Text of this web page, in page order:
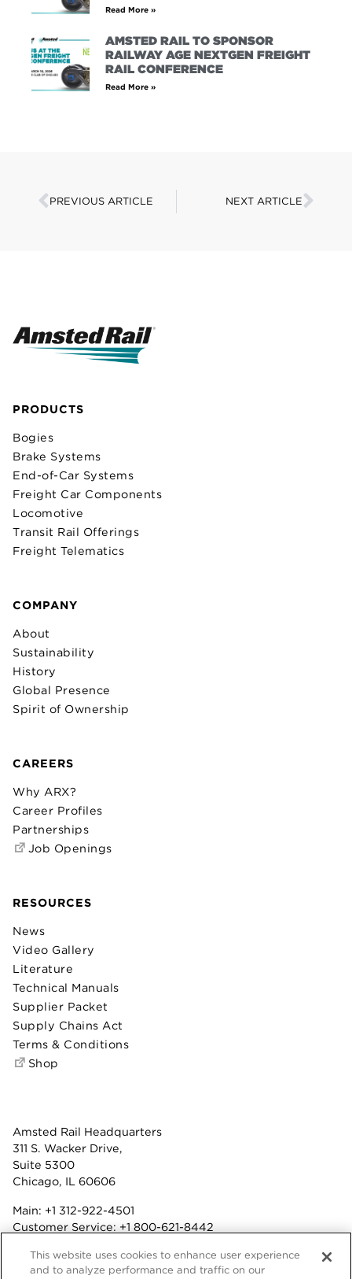
Read More »
AMSTED RAIL TO SPONSOR
RAILWAY AGE NEXTGEN FREIGHT
RAIL CONFERENCE
Read More »
PREVIOUS ARTICLE NEXT ARTICLE
Amsted Rail Headquarters
311 S. Wacker Drive,
Suite 5300
Chicago, IL 60606
Main: +1 312-922-4501
Customer Service: +1 800-621-8442
Fax: +1 312-922-4502
PRODUCTS
Bogies
Brake Systems
End-of-Car Systems
Freight Car Components
Locomotive
Transit Rail Offerings
Freight Telematics
COMPANY
About
Sustainability
History
Global Presence
Spirit of Ownership
CAREERS
Why ARX?
Career Profiles
Partnerships
Job Openings
RESOURCES
News
Video Gallery
Literature
Technical Manuals
Supplier Packet
Supply Chains Act
Terms & Conditions
Shop
This website uses cookies to enhance user experience
and to analyze performance and traffic on our